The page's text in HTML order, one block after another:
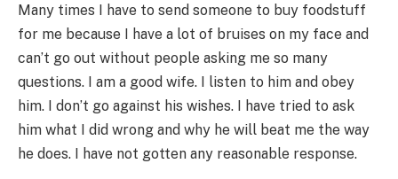
Many times I have to send someone to buy foodstuff
for me because I have a lot of bruises on my face and
can’t go out without people asking me so many
questions. I am a good wife. I listen to him and obey
him. I don’t go against his wishes. I have tried to ask
him what I did wrong and why he will beat me the way
he does. I have not gotten any reasonable response.